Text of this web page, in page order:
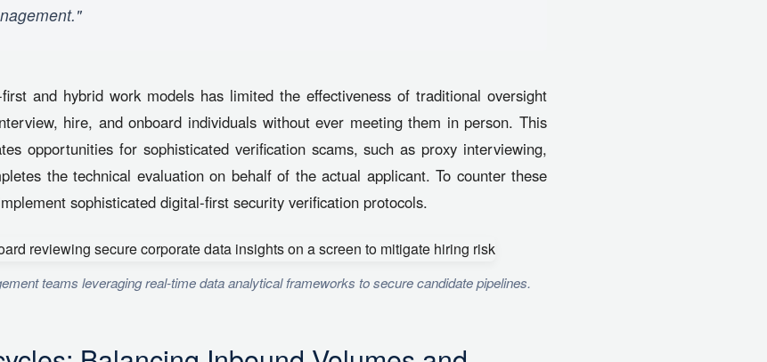
and hybrid work models has limited the effectiveness of traditional oversight
hire, and onboard individuals without ever meeting them in person. This
opportunities for sophisticated verification scams, such as proxy interviewing,
the technical evaluation on behalf of the actual applicant. To counter these
sophisticated digital-first security verification protocols.
teams leveraging real-time data analytical frameworks to secure candidate pipelines.